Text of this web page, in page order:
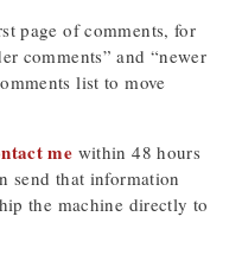
page of comments, for
comments” and “newer
list to move
me within 48 hours
send that information
the machine directly to